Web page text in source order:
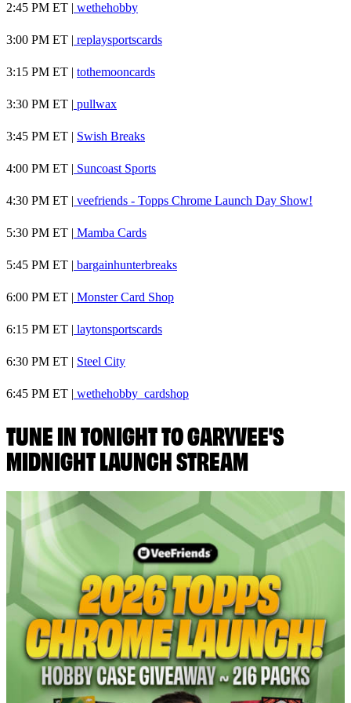
2:45 PM ET | wethehobby
3:00 PM ET | replaysportscards
3:15 PM ET | tothemooncards
3:30 PM ET | pullwax
3:45 PM ET | Swish Breaks
4:00 PM ET | Suncoast Sports
4:30 PM ET | veefriends - Topps Chrome Launch Day Show!
5:30 PM ET | Mamba Cards
5:45 PM ET | bargainhunterbreaks
6:00 PM ET | Monster Card Shop
6:15 PM ET | laytonsportscards
6:30 PM ET | Steel City
6:45 PM ET | wethehobby_cardshop
TUNE IN TONIGHT TO GARYVEE'S
MIDNIGHT LAUNCH STREAM